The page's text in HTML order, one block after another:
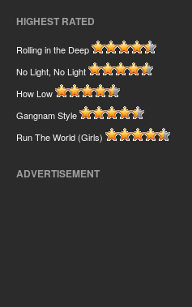
HIGHEST RATED
Rolling in the Deep
No Light, No Light
How Low
Gangnam Style
Run The World (Girls)
ADVERTISEMENT